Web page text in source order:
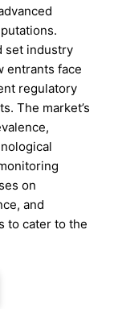
set industry
entrants face
regulatory
The market’s
on
and
to cater to the